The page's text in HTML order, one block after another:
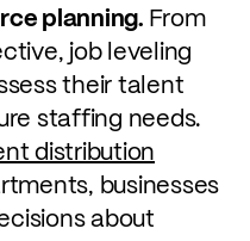
planning. From
job leveling
their talent
staffing needs.
distribution
businesses
about